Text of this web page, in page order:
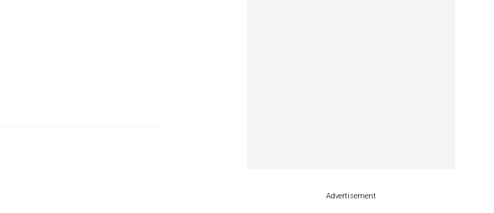
Advertisement